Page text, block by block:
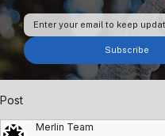
Subscribe
Post
Merlin Team